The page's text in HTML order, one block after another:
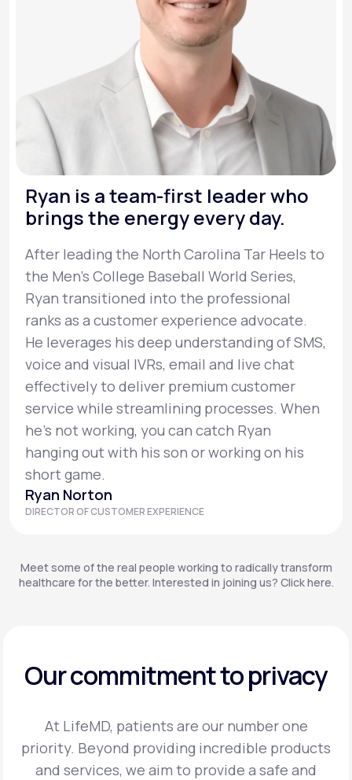
Ryan is a team-first leader who
brings the energy every day.
After leading the North Carolina Tar Heels to
the Men’s College Baseball World Series,
Ryan transitioned into the professional
ranks as a customer experience advocate.
He leverages his deep understanding of SMS,
voice and visual IVRs, email and live chat
effectively to deliver premium customer
service while streamlining processes. When
he’s not working, you can catch Ryan
hanging out with his son or working on his
short game.
Ryan Norton
DIRECTOR OF CUSTOMER EXPERIENCE
Meet some of the real people working to radically transform
healthcare for the better. Interested in joining us? Click here.
Our commitment to privacy
At LifeMD, patients are our number one
priority. Beyond providing incredible products
and services, we aim to provide a safe and